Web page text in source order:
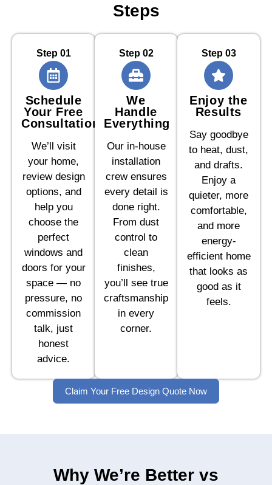
Steps
Step 01
Schedule
Your Free
Consultation
We’ll visit
your home,
review design
options, and
help you
choose the
perfect
windows and
doors for your
space — no
pressure, no
commission
talk, just
honest
advice.
Step 02
We
Handle
Everything
Our in-house
installation
crew ensures
every detail is
done right.
From dust
control to
clean
finishes,
you’ll see true
craftsmanship
in every
corner.
Step 03
Enjoy the
Results
Say goodbye
to heat, dust,
and drafts.
Enjoy a
quieter, more
comfortable,
and more
energy-
efficient home
that looks as
good as it
feels.
Claim Your Free Design Quote Now
Why We’re Better vs